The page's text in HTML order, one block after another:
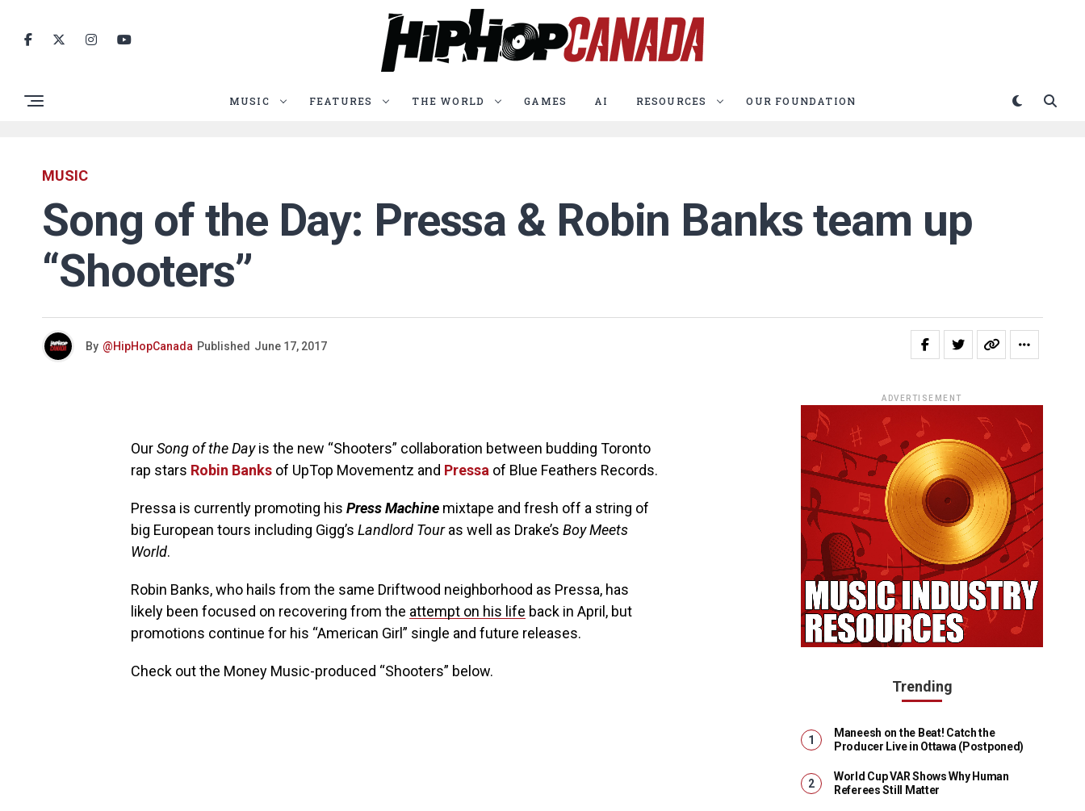
MUSIC FEATURES THE WORLD GAMES AI RESOURCES OUR FOUNDATION
MUSIC
Song of the Day: Pressa & Robin Banks team up
“Shooters”
By @HipHopCanada Published June 17, 2017
OurSong of the Dayis the new “Shooters” collaboration between budding Toronto
rap stars Robin Banks of UpTop Movementz and Pressa of Blue Feathers Records.
Pressa is currently promoting his Press Machine mixtape and fresh off a string of
big European tours including Gigg’s Landlord Touras well as Drake’s Boy Meets
World.
Robin Banks, who hails from the same Driftwood neighborhood as Pressa, has
likely been focused on recovering from the attempt on his life back in April, but
promotions continue for his “American Girl” single and future releases.
Check out the Money Music-produced “Shooters” below.
ADVERTISEMENT
Trending
Maneesh on the Beat! Catch the
Producer Live in Ottawa (Postponed)
World Cup VAR Shows Why Human
Referees Still Matter